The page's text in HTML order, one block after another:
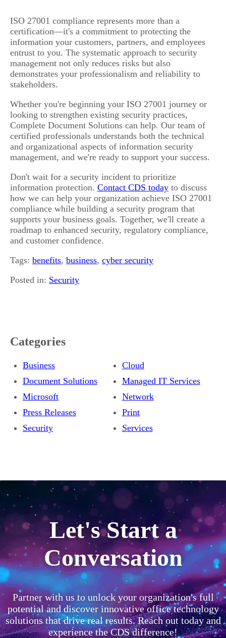
ISO 27001 compliance represents more than a
certification—it's a commitment to protecting the
information your customers, partners, and employees
entrust to you. The systematic approach to security
management not only reduces risks but also
demonstrates your professionalism and reliability to
stakeholders.
Whether you're beginning your ISO 27001 journey or
looking to strengthen existing security practices,
Complete Document Solutions can help. Our team of
certified professionals understands both the technical
and organizational aspects of information security
management, and we're ready to support your success.
Don't wait for a security incident to prioritize
information protection. Contact CDS today to discuss
how we can help your organization achieve ISO 27001
compliance while building a security program that
supports your business goals. Together, we'll create a
roadmap to enhanced security, regulatory compliance,
and customer confidence.
Tags: benefits, business, cyber security
Posted in: Security
Categories
Business
Cloud
Document Solutions
Managed IT Services
Microsoft
Network
Press Releases
Print
Security
Services
Let's Start a
Conversation
Partner with us to unlock your organization's full
potential and discover innovative office technology
solutions that drive real results. Reach out today and
experience the CDS difference!